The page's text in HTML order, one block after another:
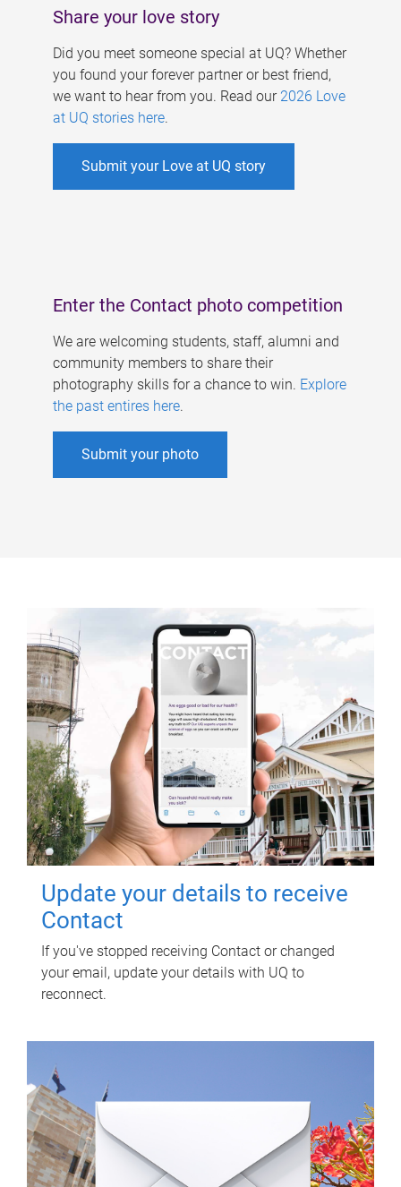
Share your love story
Did you meet someone special at UQ? Whether
you found your forever partner or best friend,
we want to hear from you. Read our 2026 Love
at UQ stories here.
Submit your Love at UQ story
Enter the Contact photo competition
We are welcoming students, staff, alumni and
community members to share their
photography skills for a chance to win. Explore
the past entires here.
Submit your photo
Update your details to receive
Contact
If you've stopped receiving Contact or changed
your email, update your details with UQ to
reconnect.